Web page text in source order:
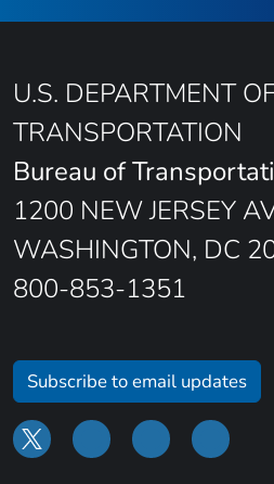
U.S. DEPARTMENT
TRANSPORTATION
Bureau of
1200 NEW JERSEY
WASHINGTON, DC
800-853-1351
Subscribe to email updates